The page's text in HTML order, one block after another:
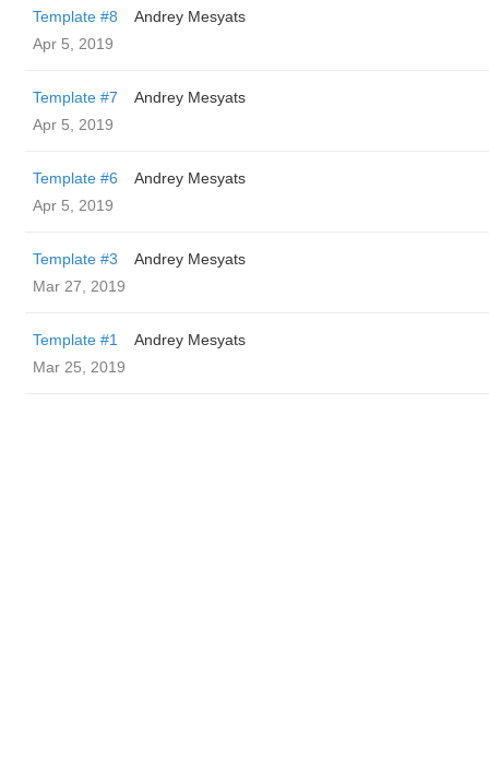
Template #8
Andrey Mesyats
Apr 5, 2019
Template #7
Andrey Mesyats
Apr 5, 2019
Template #6
Andrey Mesyats
Apr 5, 2019
Template #3
Andrey Mesyats
Mar 27, 2019
Template #1
Andrey Mesyats
Mar 25, 2019